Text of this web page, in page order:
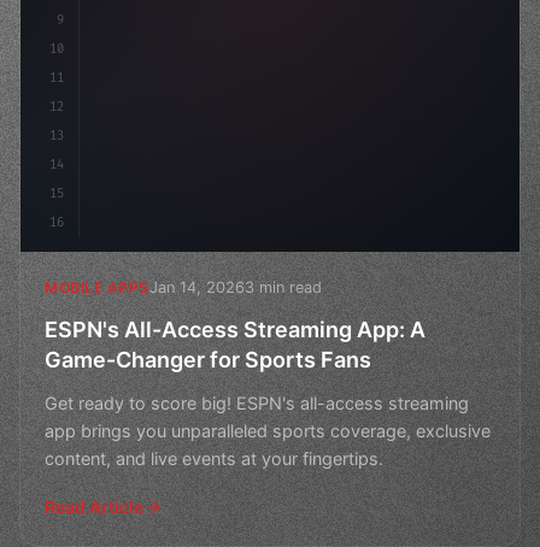
9
10
11
12
13
14
15
16
MOBILE APPSJan 14, 20263 min read
ESPN's All-Access Streaming App: A
Game-Changer for Sports Fans
Get ready to score big! ESPN's all-access streaming
app brings you unparalleled sports coverage, exclusive
content, and live events at your fingertips.
Read Article